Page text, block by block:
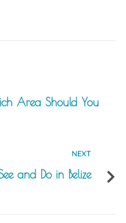
Area Should You
NEXT
and Do in Belize